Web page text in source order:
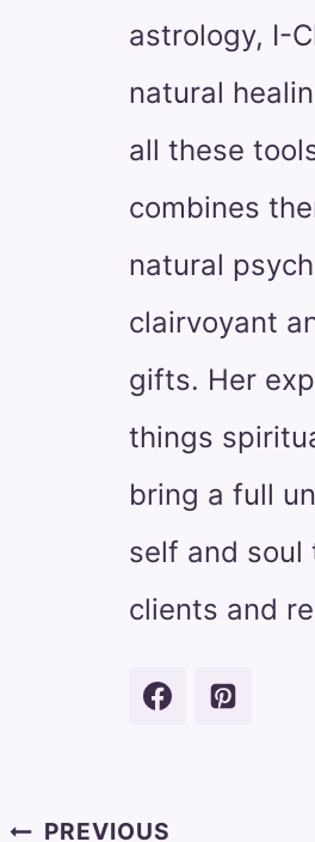
astrology, I-
natural
all these
combines
natural
clairvoyant
gifts. Her
things
bring a full
self and soul
clients and
PostPREVIOUS